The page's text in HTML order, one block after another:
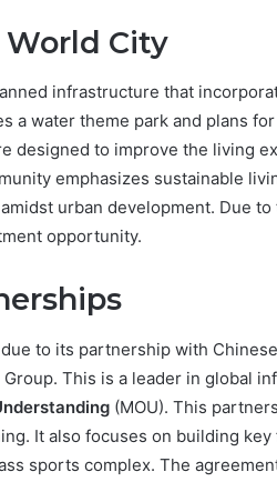
World City
infrastructure that
a water theme park and plans
designed to improve the living
emphasizes sustainable
urban development. Due
opportunity.
to its partnership with
This is a leader in global
(MOU). This
It also focuses on building
sports complex. The